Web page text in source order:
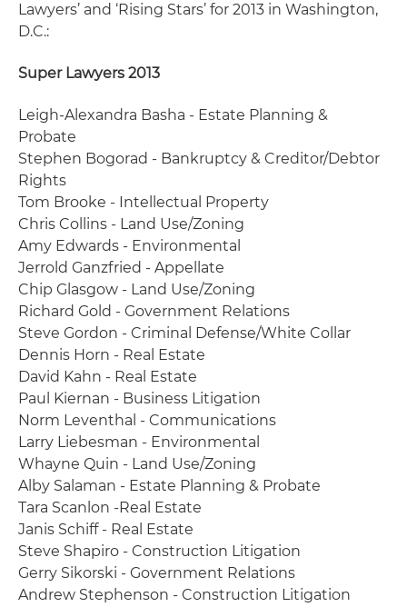
Lawyers’ and ‘Rising Stars’ for 2013 in Washington,
D.C.:
Super Lawyers 2013
Leigh-Alexandra Basha - Estate Planning &
Probate
Stephen Bogorad - Bankruptcy & Creditor/Debtor
Rights
Tom Brooke - Intellectual Property
Chris Collins - Land Use/Zoning
Amy Edwards - Environmental
Jerrold Ganzfried - Appellate
Chip Glasgow - Land Use/Zoning
Richard Gold - Government Relations
Steve Gordon - Criminal Defense/White Collar
Dennis Horn - Real Estate
David Kahn - Real Estate
Paul Kiernan - Business Litigation
Norm Leventhal - Communications
Larry Liebesman - Environmental
Whayne Quin - Land Use/Zoning
Alby Salaman - Estate Planning & Probate
Tara Scanlon -Real Estate
Janis Schiff - Real Estate
Steve Shapiro - Construction Litigation
Gerry Sikorski - Government Relations
Andrew Stephenson - Construction Litigation